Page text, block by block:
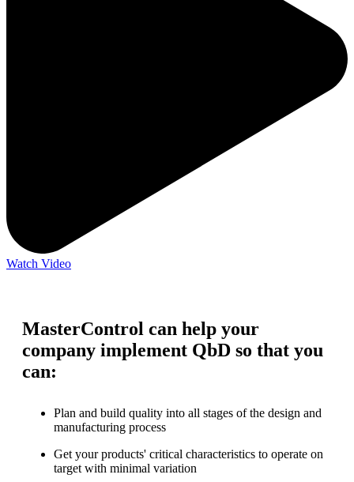
Watch Video
MasterControl can help your
company implement QbD so that you
can:
Plan and build quality into all stages of the design and
manufacturing process
Get your products' critical characteristics to operate on
target with minimal variation